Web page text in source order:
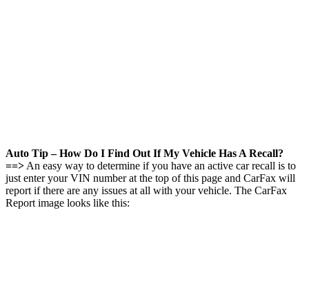
Auto Tip – How Do I Find Out If My Vehicle Has A Recall?
==> An easy way to determine if you have an active car recall is to
just enter your VIN number at the top of this page and CarFax will
report if there are any issues at all with your vehicle. The CarFax
Report image looks like this: